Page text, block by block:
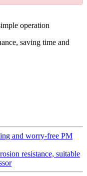
operation
saving time and
and worry-free PM
resistance, suitable